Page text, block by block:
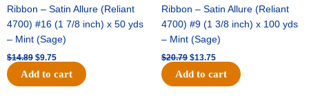
Ribbon – Satin Allure (Reliant
4700) #16 (1 7/8 inch) x 50 yds
– Mint (Sage)
$14.89 $9.75
Add to cart
Ribbon – Satin Allure (Reliant
4700) #9 (1 3/8 inch) x 100 yds
– Mint (Sage)
$20.79 $13.75
Add to cart